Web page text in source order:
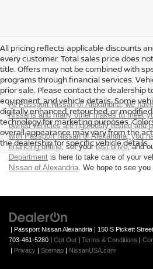
All pricing reflects applicable discounts
every customer. Total sales price does
title. Offers may not be combined with
programs through financial services.
prior sale. Please contact the dealership
equipment, and vehicle details. Some
digitally enhanced, retouched, or
technology for marketing purposes.
overall appearance may vary from the
the dealership for specific vehicle details.
At Passport Nissan of Alexandria, we
Nissans and many other makes to meet
owned vehicles are rigorously tested and
with Passport Nissan of Alexandria, you
financing online, set your test drive, and
Department is here to take care of your
Nissan of Alexandria. We hope to see you
| Passport Nissan Alexandria | 150 S Pickett Street,
703-461-5280 | Opt Out | Terms & Conditions |
| Privacy | Sitemap | NissanUSA.com